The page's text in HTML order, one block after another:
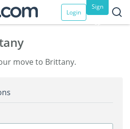
Login
Sign
up
move to Brittany.